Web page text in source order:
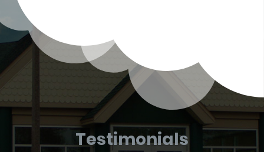
Testimonials